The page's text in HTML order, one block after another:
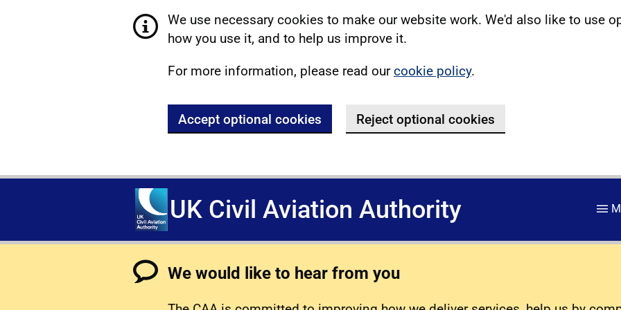
We use necessary cookies to make our website work. We'd also like to use
how you use it, and to help us improve it.
For more information, please read ourcookie policy.
Accept optional cookies Reject optional cookies
UK Civil Aviation Authority
We would like to hear from you